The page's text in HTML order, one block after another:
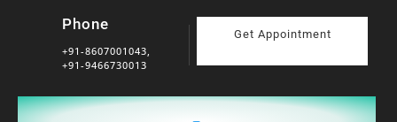
Phone
+91-8607001043,
+91-9466730013
Get Appointment